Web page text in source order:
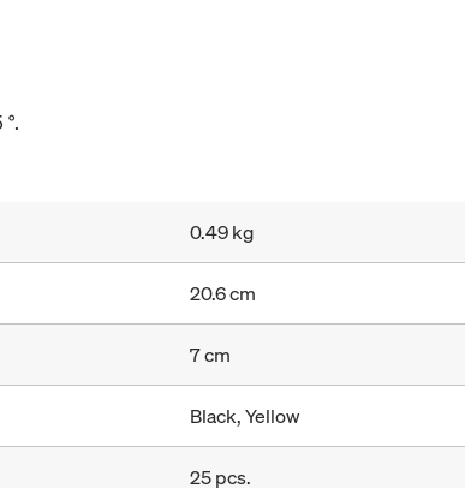
0.49 kg
20.6 cm
7 cm
Black, Yellow
25 pcs.